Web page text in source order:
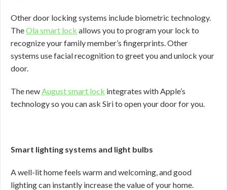
Other door locking systems include biometric technology.
TheOla smart lock allows you to program your lock to
recognize your family member’s fingerprints. Other
systems use facial recognition to greet you and unlock your
door.
The newAugust smart lock integrates with Apple’s
technology so you can ask Siri to open your door for you.
Smart lighting systems and light bulbs
A well-lit home feels warm and welcoming, and good
lighting can instantly increase the value of your home.